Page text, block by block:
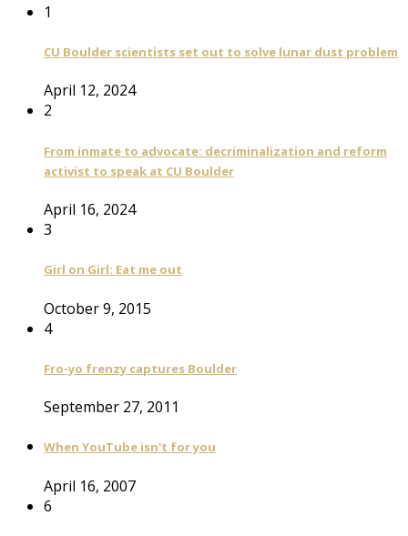
1
CU Boulder scientists set out to solve lunar dust problem
April 12, 2024
2
From inmate to advocate: decriminalization and reform
activist to speak at CU Boulder
April 16, 2024
3
Girl on Girl: Eat me out
October 9, 2015
4
Fro-yo frenzy captures Boulder
September 27, 2011
When YouTube isn't for you
April 16, 2007
6